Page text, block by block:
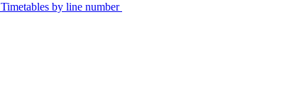
Timetables by line number